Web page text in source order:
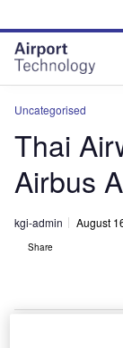
site
menu
page
content
Uncategorised
Thai
Airbus
kgi-admin August
Share